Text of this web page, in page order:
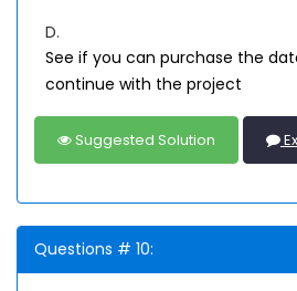
D.
See if you can purchase the
continue with the project
Suggested Solution
Questions # 10: